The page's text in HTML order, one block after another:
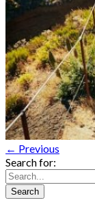
← Previous
Search for: